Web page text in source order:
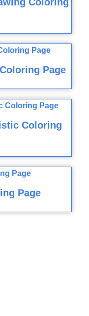
Page
Coloring
Page